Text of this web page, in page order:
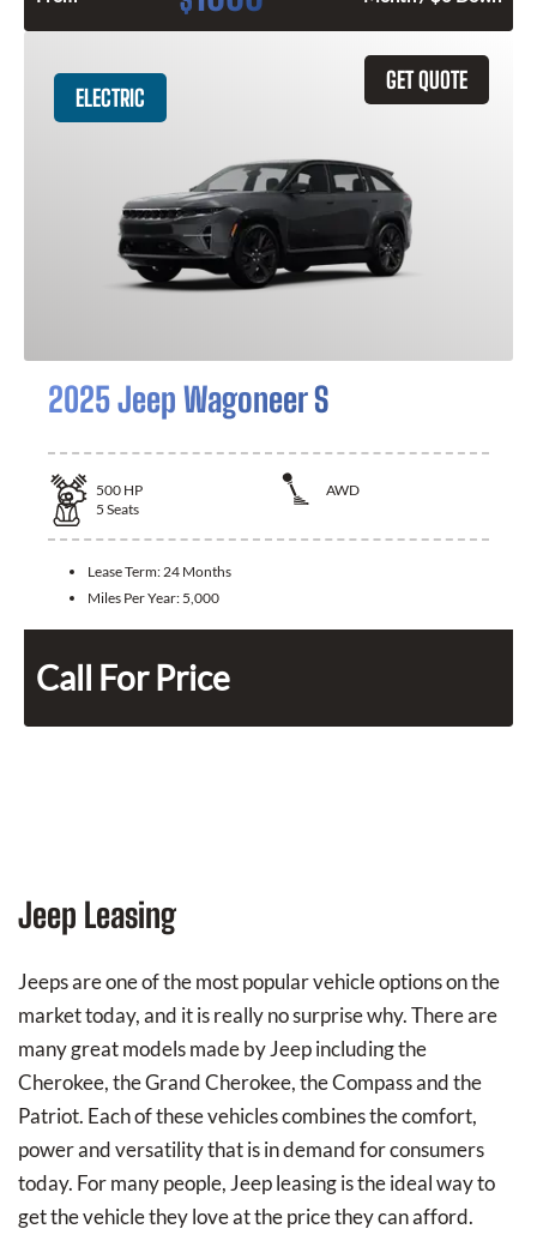
GET QUOTE
ELECTRIC
2025 Jeep Wagoneer S
500 HP
AWD
5 Seats
Lease Term:24 Months
Miles Per Year: 5,000
Call For Price
Jeep Leasing
Jeeps are one of the most popular vehicle options on the
market today, and it is really no surprise why. There are
many great models made by Jeep including the
Cherokee, the Grand Cherokee, the Compass and the
Patriot. Each of these vehicles combines the comfort,
power and versatility that is in demand for consumers
today. For many people, Jeep leasing is the ideal way to
get the vehicle they love at the price they can afford.